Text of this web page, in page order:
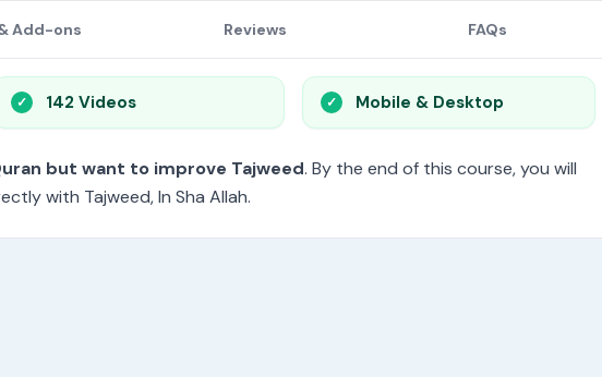
Add-ons Reviews FAQs
142 Videos Mobile & Desktop
but want to improve Tajweed. By the end of this course, you will
with Tajweed, In Sha Allah.